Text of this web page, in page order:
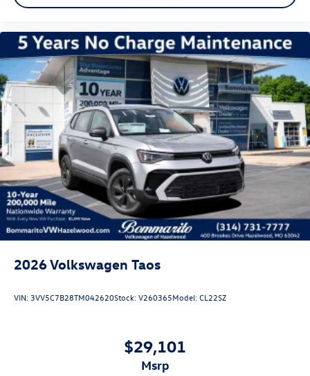
2026Volkswagen Taos
VIN:3VV5C7B28TM042620Stock:V260365Model:CL22SZ
$29,101
msrp